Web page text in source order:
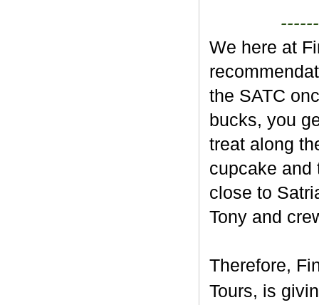
We here at
the SATC
bucks, you
treat along
cupcake and
close to
Tony and
Therefore,
Tours, is